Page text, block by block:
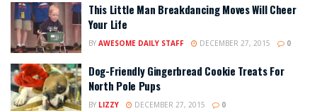
This Little Man Breakdancing Moves Will Cheer
Your Life
BY AWESOME DAILY STAFF DECEMBER 27, 2015 0
Dog-Friendly Gingerbread Cookie Treats For
North Pole Pups
BY LIZZY DECEMBER 27, 2015 0